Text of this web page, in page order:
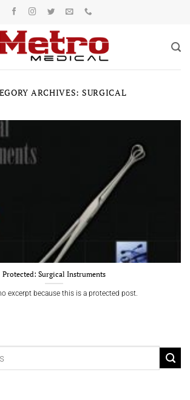
ARCHIVES: SURGICAL
Protected: Surgical Instruments
excerpt because this is a protected post.